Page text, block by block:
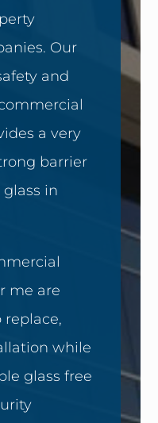
Our
and
a very
barrier
in
me are
replace,
while
glass free